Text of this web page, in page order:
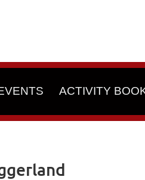
ACTIVITY